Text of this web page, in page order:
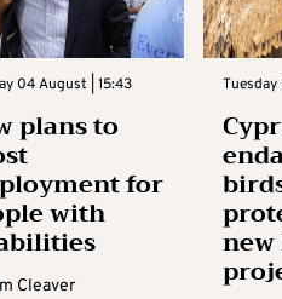
04 August | 15:43
plans to
for
with
Cleaver
new